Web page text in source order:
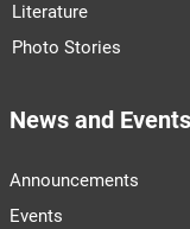
Literature
Photo Stories
News and Events
Announcements
Events